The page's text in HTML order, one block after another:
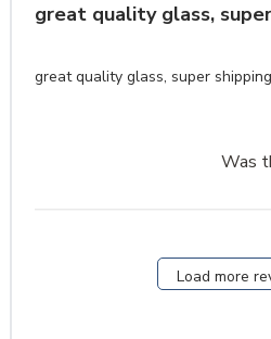
great quality glass,
great quality glass, super
Was
Load more